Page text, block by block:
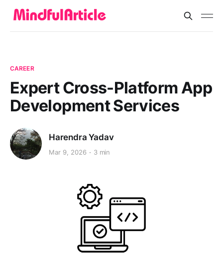
CAREER
Expert Cross-Platform App
Development Services
Harendra Yadav
Mar 9, 2026 3 min